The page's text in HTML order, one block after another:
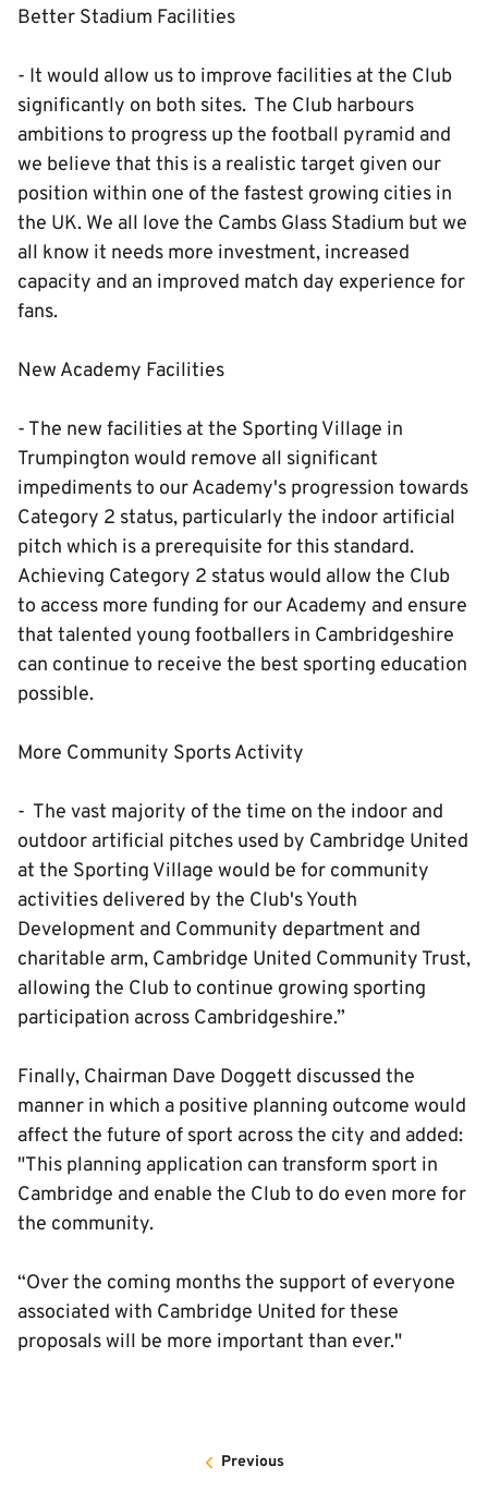
Better Stadium Facilities
- It would allow us to improve facilities at the Club
significantly on both sites. The Club harbours
ambitions to progress up the football pyramid and
we believe that this is a realistic target given our
position within one of the fastest growing cities in
the UK. We all love the Cambs Glass Stadium but we
all know it needs more investment, increased
capacity and an improved match day experience for
fans.
New Academy Facilities
- The new facilities at the Sporting Village in
Trumpington would remove all significant
impediments to our Academy's progression towards
Category 2 status, particularly the indoor artificial
pitch which is a prerequisite for this standard.
Achieving Category 2 status would allow the Club
to access more funding for our Academy and ensure
that talented young footballers in Cambridgeshire
can continue to receive the best sporting education
possible.
More Community Sports Activity
- The vast majority of the time on the indoor and
outdoor artificial pitches used by Cambridge United
at the Sporting Village would be for community
activities delivered by the Club's Youth
Development and Community department and
charitable arm, Cambridge United Community Trust,
allowing the Club to continue growing sporting
participation across Cambridgeshire.”
Finally, Chairman Dave Doggett discussed the
manner in which a positive planning outcome would
affect the future of sport across the city and added:
"This planning application can transform sport in
Cambridge and enable the Club to do even more for
the community.
“Over the coming months the support of everyone
associated with Cambridge United for these
proposals will be more important than ever."
Previous